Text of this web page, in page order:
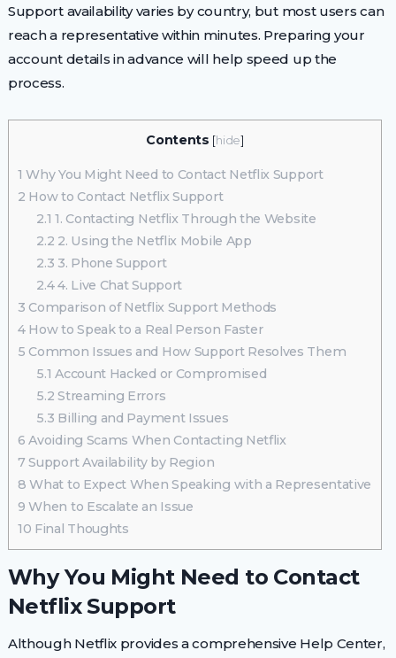
Support availability varies by country, but most users can
reach a representative within minutes. Preparing your
account details in advance will help speed up the
process.
Contents [hide]
1 Why You Might Need to Contact Netflix Support
2 How to Contact Netflix Support
2.1 1. Contacting Netflix Through the Website
2.2 2. Using the Netflix Mobile App
2.3 3. Phone Support
2.44. Live Chat Support
3 Comparison of Netflix Support Methods
4How to Speak to a Real Person Faster
5 Common Issues and How Support Resolves Them
5.1 Account Hacked or Compromised
5.2 Streaming Errors
5.3 Billing and Payment Issues
6 Avoiding Scams When Contacting Netflix
7 Support Availability by Region
8 What to Expect When Speaking with a Representative
9 When to Escalate an Issue
10 Final Thoughts
Why You Might Need to Contact
Netflix Support
Although Netflix provides a comprehensive Help Center,